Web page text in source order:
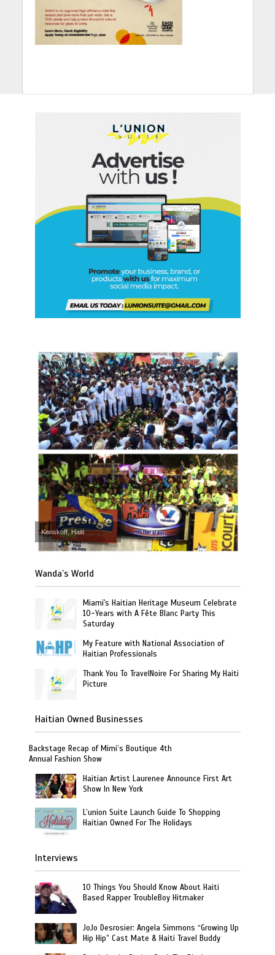
Kenskoff, Haiti
Wanda’s World
Miami's Haitian Heritage Museum Celebrate
10-Years with A Fête Blanc Party This
Saturday
My Feature with National Association of
Haitian Professionals
Thank You To TravelNoire For Sharing My Haiti
Picture
Haitian Owned Businesses
Backstage Recap of Mimi’s Boutique 4th
Annual Fashion Show
Haitian Artist Laurenee Announce First Art
Show In New York
L’union Suite Launch Guide To Shopping
Haitian Owned For The Holidays
Interviews
10 Things You Should Know About Haiti
Based Rapper TroubleBoy Hitmaker
JoJo Desrosier: Angela Simmons “Growing Up
Hip Hip” Cast Mate & Haiti Travel Buddy